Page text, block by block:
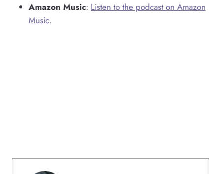
Amazon Music: Listen to the podcast on Amazon
Music.